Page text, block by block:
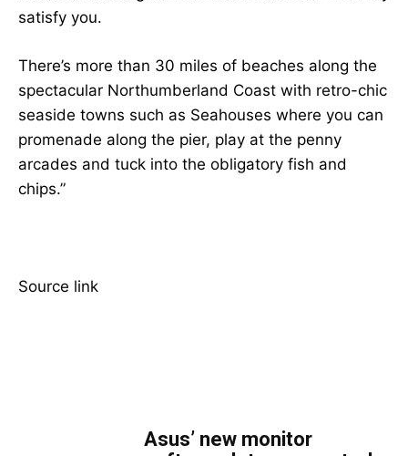
Asus’ new monitor
satisfy you.
There’s more than 30 miles of beaches along the
spectacular Northumberland Coast with retro-chic
seaside towns such as Seahouses where you can
promenade along the pier, play at the penny
arcades and tuck into the obligatory fish and
chips.”
Source link